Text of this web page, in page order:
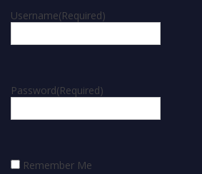
Username(Required)
Password(Required)
Remember Me